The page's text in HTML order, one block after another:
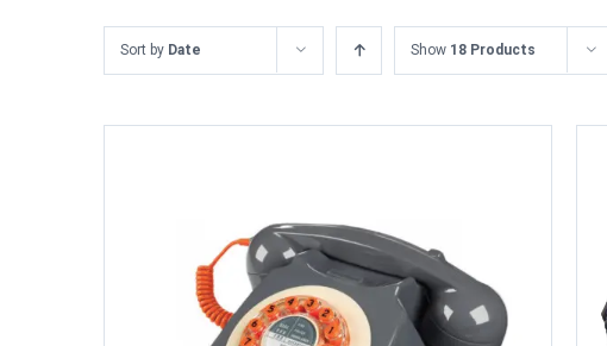
Sort by Date Show 18 Products